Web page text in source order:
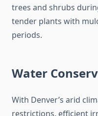
trees and shrubs
tender plants with
periods.
Water
With Denver’s arid
restrictions, efficient